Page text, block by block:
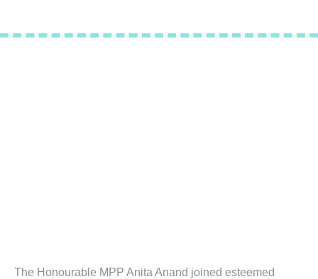
The Honourable MPP Anita Anand joined esteemed